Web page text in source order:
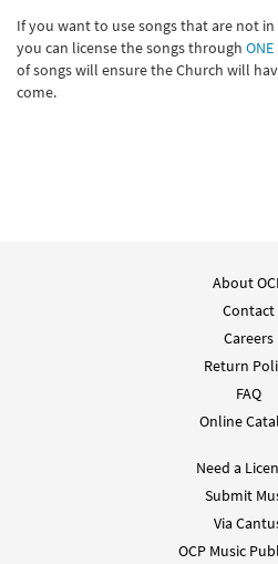
If you want to use songs that are not
you can license the songs through ONE
of songs will ensure the Church will
come.
About
Contact
Careers
Return
FAQ
Online
Need a
Submit
Via
OCP Music